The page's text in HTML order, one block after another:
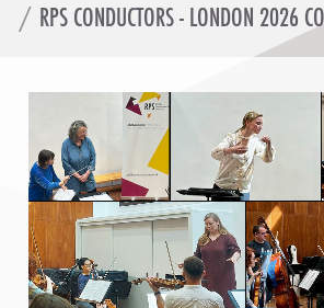
/ RPS CONDUCTORS - LONDON 2026